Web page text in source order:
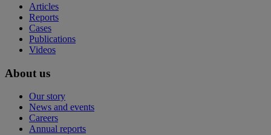
Articles
Reports
Cases
Publications
Videos
About us
Our story
News and events
Careers
Annual reports